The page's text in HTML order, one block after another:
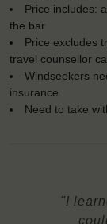
Price includes:
the bar
Price excludes
travel counsellor
Windseekers
insurance
Need to take
"I